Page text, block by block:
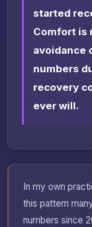
started
Comfort is
avoidance
numbers
recovery
ever will.
In my own
this pattern
numbers since